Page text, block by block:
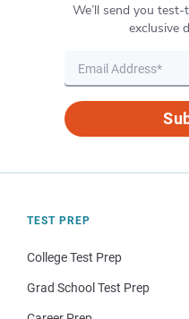
We’ll send you
exclusive
TEST PREP
College Test Prep
Grad School Test Prep